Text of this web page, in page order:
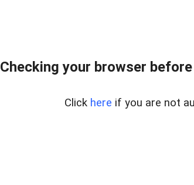
Checking your browser
Click here if you are not